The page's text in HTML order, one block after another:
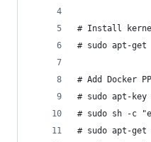
# Install
# sudo apt-
# Add Docker
# sudo apt-key
# sudo sh -c
# sudo apt-get